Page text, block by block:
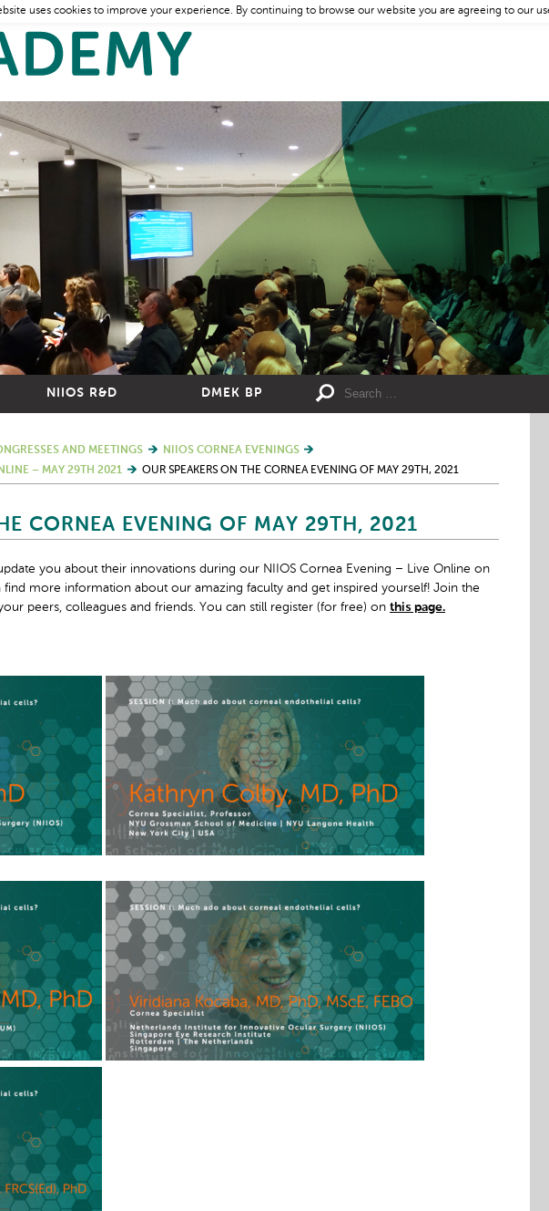
NIIOS R&D DMEK BP
AND MEETINGS
NIIOS CORNEA EVENINGS
– MAY 29TH 2021
OUR SPEAKERS ON THE CORNEA EVENING OF MAY 29TH, 2021
CORNEA EVENING OF MAY 29TH, 2021
you about their innovations during our NIIOS Cornea Evening – Live Online on
find more information about our amazing faculty and get inspired yourself! Join the
peers, colleagues and friends. You can still register (for free) on this page.
uses cookies to improve your experience. By continuing to browse our website you are agreeing to our